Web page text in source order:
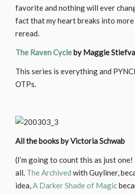
favorite and nothing will ever
fact that my heart breaks into more
reread.
The Raven Cycleby Maggie
This series is everything and
OTPs.
All the books by Victoria Schwab
(I’m going to count this as just
all. The Archived with Guyliner,
idea,A Darker Shade of Magic